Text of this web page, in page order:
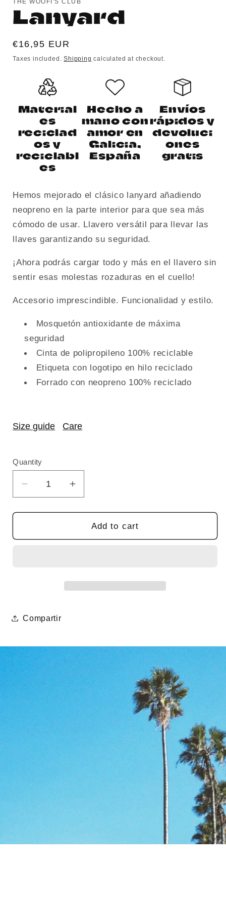
THE WOOFI'S CLUB
Lanyard
Regular
price
€16,95 EUR
Taxes included.Shipping calculated at checkout.
Material
es
reciclad
os y
reciclabl
es
Hecho a
mano con
amor en
Galicia,
España
Envíos
rápidos y
devoluci
ones
gratis
Hemos mejorado el clásico lanyard añadiendo
neopreno en la parte interior para que sea más
cómodo de usar. Llavero versátil para llevar las
llaves garantizando su seguridad.
¡Ahora podrás cargar todo y más en el llavero sin
sentir esas molestas rozaduras en el cuello!
Accesorio imprescindible. Funcionalidad y estilo.
Mosquetón antioxidante de máxima
seguridad
Cinta de polipropileno 100% reciclable
Etiqueta con logotipo en hilo reciclado
Forrado con neopreno 100% reciclado
Size guide Care
Quantity
Quantity
Decrease
quantity
for
Increase
quantity
for
Lanyard
Add to cart
Compartir